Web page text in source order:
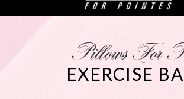
Pillows For
EXERCISE